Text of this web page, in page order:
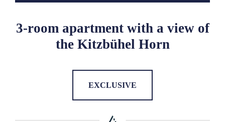
3-room apartment with a view of
the Kitzbühel Horn
EXCLUSIVE